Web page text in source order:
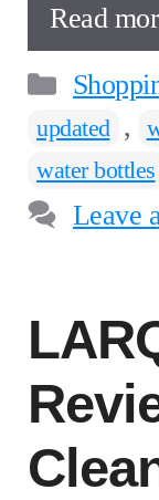
Read
updated ,
water bottles
Leave